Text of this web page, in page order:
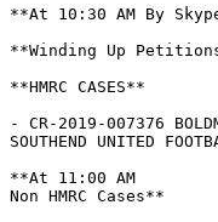
**At 10:30 AM By
**Winding Up
**HMRC CASES**
- CR-2019-007376
SOUTHEND UNITED
**At 11:00 AM
Non HMRC Cases**